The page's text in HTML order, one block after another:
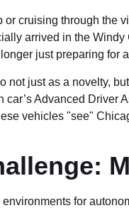
or cruising through
arrived in the
just preparing for
not just as a novelty,
Advanced
vehicles "see"
for